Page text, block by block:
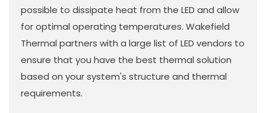
possible to dissipate heat from the LED and allow
for optimal operating temperatures. Wakefield
Thermal partners with a large list of LED vendors to
ensure that you have the best thermal solution
based on your system's structure and thermal
requirements.